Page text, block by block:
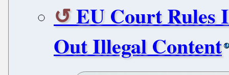
EU Court Rules
Out Illegal Content